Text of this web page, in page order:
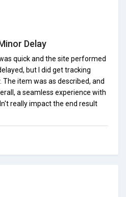
Delay
quick and the site performed
but I did get tracking
item was as described, and
a seamless experience with
really impact the end result